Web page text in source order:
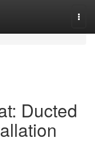
Ducted